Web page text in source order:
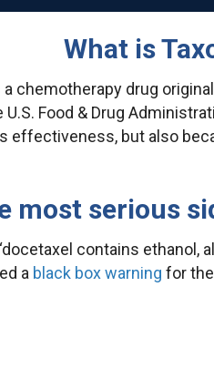
What is
chemotherapy drug
Food & Drug
but also
most serious
contains ethanol,
a black box warning for